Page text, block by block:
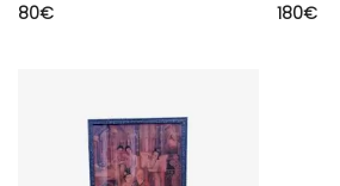
80€ 180€